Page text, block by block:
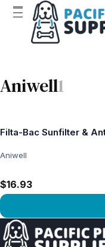
Aniwell1
Filta-Bac Sunfilter &
Aniwell
$16.93
View product